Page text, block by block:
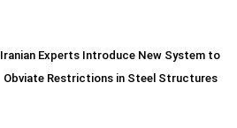
Iranian Experts Introduce New System to
Obviate Restrictions in Steel Structures